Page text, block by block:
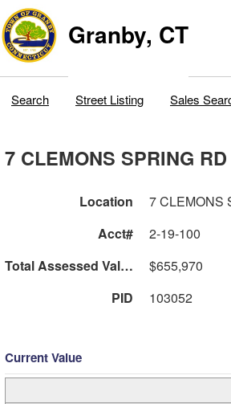
Granby, CT
Search Street Listing Sales
7 CLEMONS SPRING RD
Location
7
Acct#
2-19-100
Total Assessed Value
$655,970
PID
103052
Current Value